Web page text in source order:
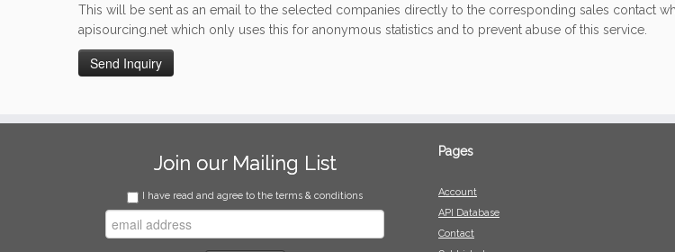
This will be sent as an email to the selected companies directly to the corresponding sales contact
apisourcing.net which only uses this for anonymous statistics and to prevent abuse of this service.
Join our Mailing List
I have read and agree to the terms & conditions
Pages
Account
API Database
Contact